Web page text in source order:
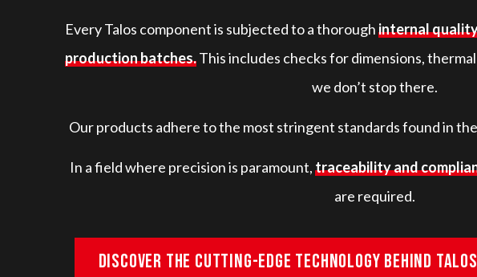
Every Talos component is subjected to a thoroughinternal
production batches.This includes checks for dimensions,
we don’t stop there.
Our products adhere to the most stringent standards found in
In a field where precision is paramount,traceability and
are required.
Discover the cutting-edge technology behind